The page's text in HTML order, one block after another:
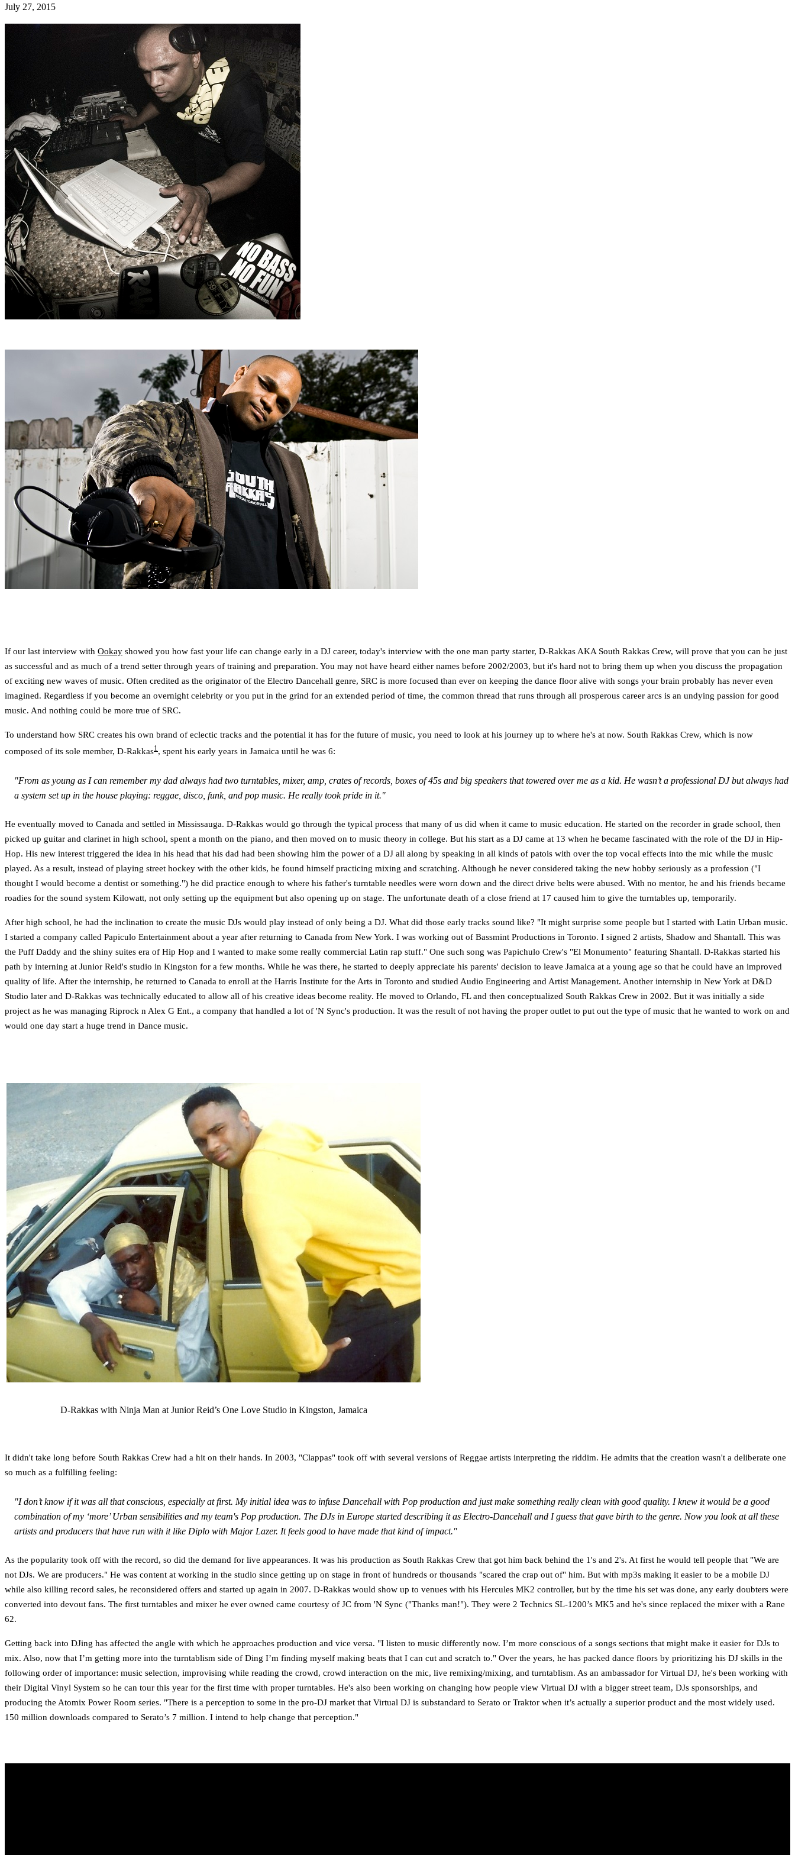
July 27, 2015
If our last interview with Ookay showed you how fast your life can change early in a DJ career, today's interview with the one man party starter, D-Rakkas AKA South Rakkas Crew, will prove that you can be just
as successful and as much of a trend setter through years of training and preparation. You may not have heard either names before 2002/2003, but it's hard not to bring them up when you discuss the propagation
of exciting new waves of music. Often credited as the originator of the Electro Dancehall genre, SRC is more focused than ever on keeping the dance floor alive with songs your brain probably has never even
imagined. Regardless if you become an overnight celebrity or you put in the grind for an extended period of time, the common thread that runs through all prosperous career arcs is an undying passion for good
music. And nothing could be more true of SRC.
To understand how SRC creates his own brand of eclectic tracks and the potential it has for the future of music, you need to look at his journey up to where he's at now. South Rakkas Crew, which is now
composed of its sole member, D-Rakkas1 , spent his early years in Jamaica until he was 6:
"From as young as I can remember my dad always had two turntables, mixer, amp, crates of records, boxes of 45s and big speakers that towered over me as a kid. He wasn’t a professional DJ but always had
a system set up in the house playing: reggae, disco, funk, and pop music. He really took pride in it."
He eventually moved to Canada and settled in Mississauga. D-Rakkas would go through the typical process that many of us did when it came to music education. He started on the recorder in grade school, then
picked up guitar and clarinet in high school, spent a month on the piano, and then moved on to music theory in college. But his start as a DJ came at 13 when he became fascinated with the role of the DJ in Hip-
Hop. His new interest triggered the idea in his head that his dad had been showing him the power of a DJ all along by speaking in all kinds of patois with over the top vocal effects into the mic while the music
played. As a result, instead of playing street hockey with the other kids, he found himself practicing mixing and scratching. Although he never considered taking the new hobby seriously as a profession ("I
thought I would become a dentist or something.") he did practice enough to where his father's turntable needles were worn down and the direct drive belts were abused. With no mentor, he and his friends became
roadies for the sound system Kilowatt, not only setting up the equipment but also opening up on stage. The unfortunate death of a close friend at 17 caused him to give the turntables up, temporarily.
After high school, he had the inclination to create the music DJs would play instead of only being a DJ. What did those early tracks sound like? "It might surprise some people but I started with Latin Urban music.
I started a company called Papiculo Entertainment about a year after returning to Canada from New York. I was working out of Bassmint Productions in Toronto. I signed 2 artists, Shadow and Shantall. This was
the Puff Daddy and the shiny suites era of Hip Hop and I wanted to make some really commercial Latin rap stuff." One such song was Papichulo Crew's "El Monumento" featuring Shantall. D-Rakkas started his
path by interning at Junior Reid's studio in Kingston for a few months. While he was there, he started to deeply appreciate his parents' decision to leave Jamaica at a young age so that he could have an improved
quality of life. After the internship, he returned to Canada to enroll at the Harris Institute for the Arts in Toronto and studied Audio Engineering and Artist Management. Another internship in New York at D&D
Studio later and D-Rakkas was technically educated to allow all of his creative ideas become reality. He moved to Orlando, FL and then conceptualized South Rakkas Crew in 2002. But it was initially a side
project as he was managing Riprock n Alex G Ent., a company that handled a lot of 'N Sync's production. It was the result of not having the proper outlet to put out the type of music that he wanted to work on and
would one day start a huge trend in Dance music.
D-Rakkas with Ninja Man at Junior Reid’s One Love Studio in Kingston, Jamaica
It didn't take long before South Rakkas Crew had a hit on their hands. In 2003, "Clappas" took off with several versions of Reggae artists interpreting the riddim. He admits that the creation wasn't a deliberate one
so much as a fulfilling feeling:
"I don’t know if it was all that conscious, especially at first. My initial idea was to infuse Dancehall with Pop production and just make something really clean with good quality. I knew it would be a good
combination of my ‘more’ Urban sensibilities and my team's Pop production. The DJs in Europe started describing it as Electro-Dancehall and I guess that gave birth to the genre. Now you look at all these
artists and producers that have run with it like Diplo with Major Lazer. It feels good to have made that kind of impact."
As the popularity took off with the record, so did the demand for live appearances. It was his production as South Rakkas Crew that got him back behind the 1's and 2's. At first he would tell people that "We are
not DJs. We are producers." He was content at working in the studio since getting up on stage in front of hundreds or thousands "scared the crap out of" him. But with mp3s making it easier to be a mobile DJ
while also killing record sales, he reconsidered offers and started up again in 2007. D-Rakkas would show up to venues with his Hercules MK2 controller, but by the time his set was done, any early doubters were
converted into devout fans. The first turntables and mixer he ever owned came courtesy of JC from 'N Sync ("Thanks man!"). They were 2 Technics SL-1200’s MK5 and he's since replaced the mixer with a Rane
62.
Getting back into DJing has affected the angle with which he approaches production and vice versa. "I listen to music differently now. I’m more conscious of a songs sections that might make it easier for DJs to
mix. Also, now that I’m getting more into the turntablism side of Ding I’m finding myself making beats that I can cut and scratch to." Over the years, he has packed dance floors by prioritizing his DJ skills in the
following order of importance: music selection, improvising while reading the crowd, crowd interaction on the mic, live remixing/mixing, and turntablism. As an ambassador for Virtual DJ, he's been working with
their Digital Vinyl System so he can tour this year for the first time with proper turntables. He's also been working on changing how people view Virtual DJ with a bigger street team, DJs sponsorships, and
producing the Atomix Power Room series. "There is a perception to some in the pro-DJ market that Virtual DJ is substandard to Serato or Traktor when it’s actually a superior product and the most widely used.
150 million downloads compared to Serato’s 7 million. I intend to help change that perception."